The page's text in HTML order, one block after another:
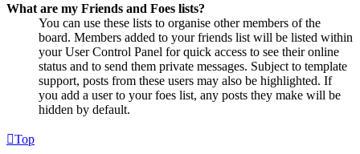
What are my Friends and Foes lists?
You can use these lists to organise other members of the
board. Members added to your friends list will be listed within
your User Control Panel for quick access to see their online
status and to send them private messages. Subject to template
support, posts from these users may also be highlighted. If
you add a user to your foes list, any posts they make will be
hidden by default.
Top